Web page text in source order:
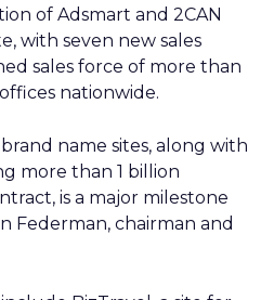
of Adsmart and 2CAN
with seven new sales
sales force of more than
nationwide.
name sites, along with
more than 1 billion
is a major milestone
Federman, chairman and